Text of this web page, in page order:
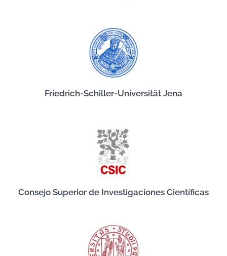
Friedrich-Schiller-Universität Jena
Consejo Superior de Investigaciones Científicas